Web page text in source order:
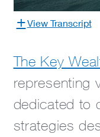
View Transcript
The Key
representing
dedicated to
strategies